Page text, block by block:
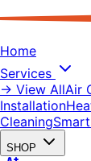
Home
Services
→ View AllAir
Installation
Cleaning
SHOP